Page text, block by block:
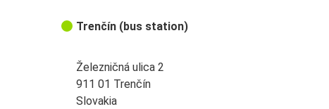
Trenčín (bus station)
Železničná ulica 2
911 01 Trenčín
Slovakia